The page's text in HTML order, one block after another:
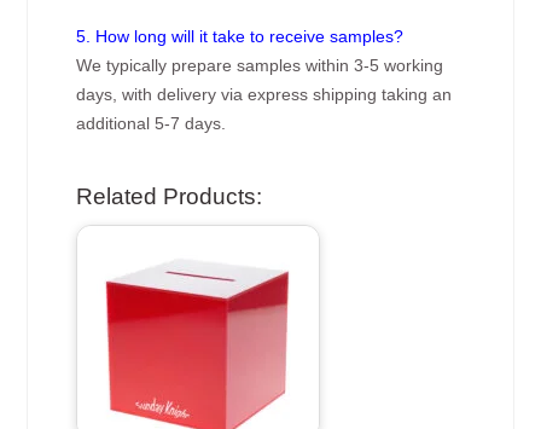
5. How long will it take to receive samples?
We typically prepare samples within 3-5 working
days, with delivery via express shipping taking an
additional 5-7 days.
Related Products: